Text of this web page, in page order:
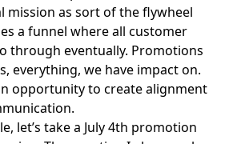
mission as sort of the flywheel
a funnel where all customer
through eventually. Promotions
everything, we have impact on.
opportunity to create alignment
let’s take a July 4th promotion